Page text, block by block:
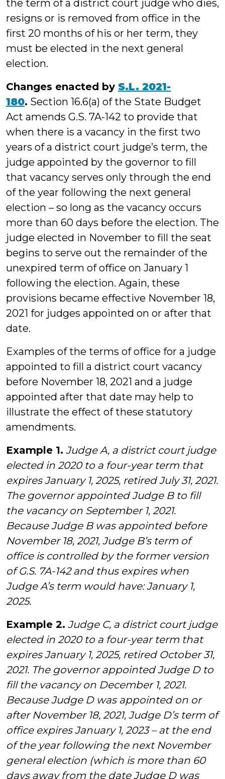
the term of a district court judge who dies,
resigns or is removed from office in the
first 20 months of his or her term, they
must be elected in the next general
election.
Changes enacted by S.L. 2021-
180. Section 16.6(a) of the State Budget
Act amends G.S. 7A-142 to provide that
when there is a vacancy in the first two
years of a district court judge’s term, the
judge appointed by the governor to fill
that vacancy serves only through the end
of the year following the next general
election – so long as the vacancy occurs
more than 60 days before the election. The
judge elected in November to fill the seat
begins to serve out the remainder of the
unexpired term of office on January 1
following the election. Again, these
provisions became effective November 18,
2021 for judges appointed on or after that
date.
Examples of the terms of office for a judge
appointed to fill a district court vacancy
before November 18, 2021 and a judge
appointed after that date may help to
illustrate the effect of these statutory
amendments.
Example 1. Judge A, a district court judge
elected in 2020 to a four-year term that
expires January 1, 2025, retired July 31, 2021.
The governor appointed Judge B to fill
the vacancy on September 1, 2021.
Because Judge B was appointed before
November 18, 2021, Judge B’s term of
office is controlled by the former version
of G.S. 7A-142 and thus expires when
Judge A’s term would have: January 1,
2025.
Example 2. Judge C, a district court judge
elected in 2020 to a four-year term that
expires January 1, 2025, retired October 31,
2021. The governor appointed Judge D to
fill the vacancy on December 1, 2021.
Because Judge D was appointed on or
after November 18, 2021, Judge D’s term of
office expires January 1, 2023 – at the end
of the year following the next November
general election (which is more than 60
days away from the date Judge D was